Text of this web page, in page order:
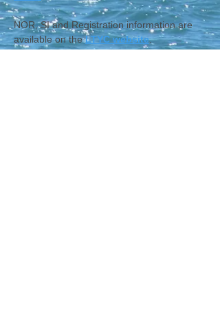
NOR, SI and Registration information are
available on the LTYC website.